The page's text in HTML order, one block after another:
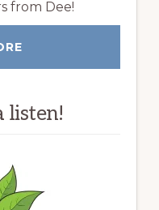
from Dee!
listen!